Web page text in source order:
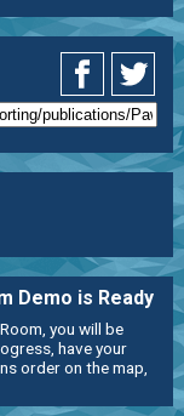
Demo is Ready
you will be
have your
order on the map,